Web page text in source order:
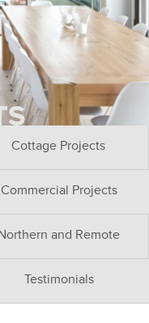
Cottage Projects
Commercial Projects
and Remote
Testimonials